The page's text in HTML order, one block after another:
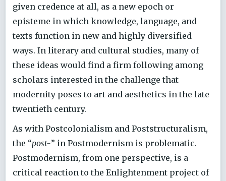
given credence at all, as a new epoch or
episteme in which knowledge, language, and
texts function in new and highly diversified
ways. In literary and cultural studies, many of
these ideas would find a firm following among
scholars interested in the challenge that
modernity poses to art and aesthetics in the late
twentieth century.
As with Postcolonialism and Poststructuralism,
the “post-” in Postmodernism is problematic.
Postmodernism, from one perspective, is a
critical reaction to the Enlightenment project of